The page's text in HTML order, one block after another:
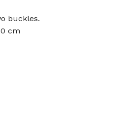
buckles.
cm